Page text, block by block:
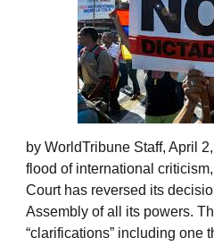
by WorldTribune Staff, April
flood of international
Court has reversed its
Assembly of all its powers.
“clarifications” including one